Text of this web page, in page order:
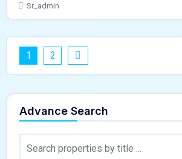
Sr_admin
1 2
Advance Search